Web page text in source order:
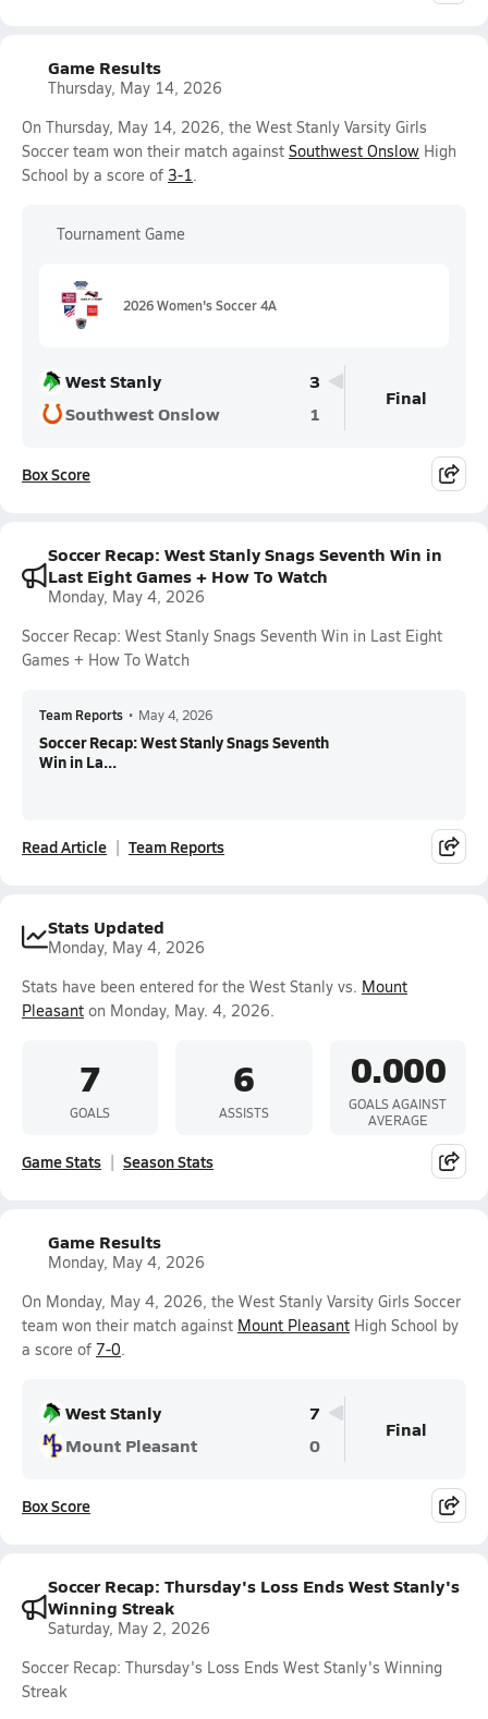
Game Results
Thursday, May 14, 2026
On Thursday, May 14, 2026, the West Stanly Varsity Girls
Soccer team won their match against Southwest Onslow High
School by a score of 3-1.
Tournament Game
2026 Women's Soccer 4A
West Stanly
3
Southwest Onslow
1
Final
Box Score
Soccer Recap: West Stanly Snags Seventh Win in
Last Eight Games + How To Watch
Monday, May 4, 2026
Soccer Recap: West Stanly Snags Seventh Win in Last Eight
Games + How To Watch
Team Reports • May 4, 2026
Soccer Recap: West Stanly Snags Seventh
Win in La...
Read Article Team Reports
Stats Updated
Monday, May 4, 2026
Stats have been entered for the West Stanly vs. Mount
Pleasant on Monday, May. 4, 2026.
7
GOALS
6
ASSISTS
0.000
GOALS AGAINST
AVERAGE
Game Stats Season Stats
Game Results
Monday, May 4, 2026
On Monday, May 4, 2026, the West Stanly Varsity Girls Soccer
team won their match against Mount Pleasant High School by
a score of 7-0.
West Stanly
7
Mount Pleasant
0
Final
Box Score
Soccer Recap: Thursday's Loss Ends West Stanly's
Winning Streak
Saturday, May 2, 2026
Soccer Recap: Thursday's Loss Ends West Stanly's Winning
Streak